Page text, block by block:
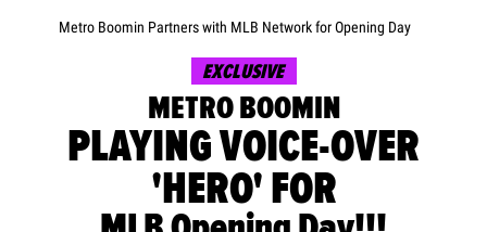
Metro Boomin Partners with MLB Network for Opening Day
EXCLUSIVE
METRO BOOMIN
PLAYING VOICE-OVER
'HERO' FOR